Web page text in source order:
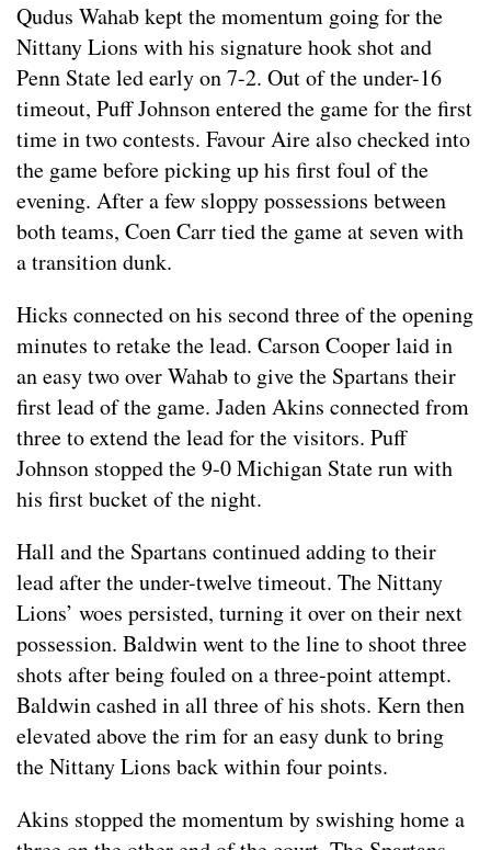
Qudus Wahab kept the momentum going for the
Nittany Lions with his signature hook shot and
Penn State led early on 7-2. Out of the under-16
timeout, Puff Johnson entered the game for the first
time in two contests. Favour Aire also checked into
the game before picking up his first foul of the
evening. After a few sloppy possessions between
both teams, Coen Carr tied the game at seven with
a transition dunk.
Hicks connected on his second three of the opening
minutes to retake the lead. Carson Cooper laid in
an easy two over Wahab to give the Spartans their
first lead of the game. Jaden Akins connected from
three to extend the lead for the visitors. Puff
Johnson stopped the 9-0 Michigan State run with
his first bucket of the night.
Hall and the Spartans continued adding to their
lead after the under-twelve timeout. The Nittany
Lions’ woes persisted, turning it over on their next
possession. Baldwin went to the line to shoot three
shots after being fouled on a three-point attempt.
Baldwin cashed in all three of his shots. Kern then
elevated above the rim for an easy dunk to bring
the Nittany Lions back within four points.
Akins stopped the momentum by swishing home a